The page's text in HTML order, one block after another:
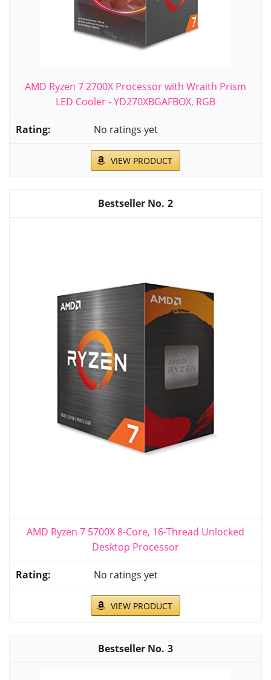
AMD Ryzen 7 2700X Processor with Wraith Prism
LED Cooler - YD270XBGAFBOX, RGB
No ratings yet
VIEW PRODUCT
2
AMD Ryzen 7 5700X 8-Core, 16-Thread Unlocked
Desktop Processor
No ratings yet
VIEW PRODUCT
3